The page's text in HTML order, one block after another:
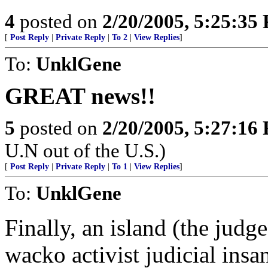
4 posted on 2/20/2005, 5:25:35
[ Post Reply Private Reply To 2 View Replies]
To: UnklGene
GREAT news!!
5 posted on 2/20/2005, 5:27:16
U.N out of the U.S.)
[ Post Reply Private Reply To 1 View Replies]
To: UnklGene
Finally, an island (the
wacko activist judicial